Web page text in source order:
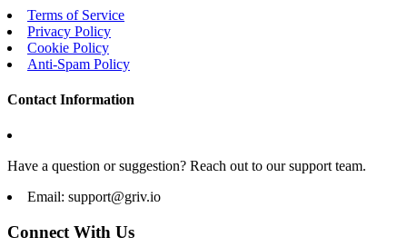
Terms of Service
Privacy Policy
Cookie Policy
Anti-Spam Policy
Contact Information
Have a question or suggestion? Reach out to our support team.
Email: support@griv.io
Connect With Us